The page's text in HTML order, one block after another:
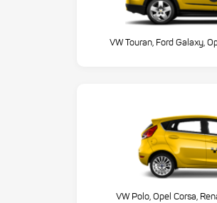
VW Touran, Ford Galaxy,
VW Polo, Opel Corsa,